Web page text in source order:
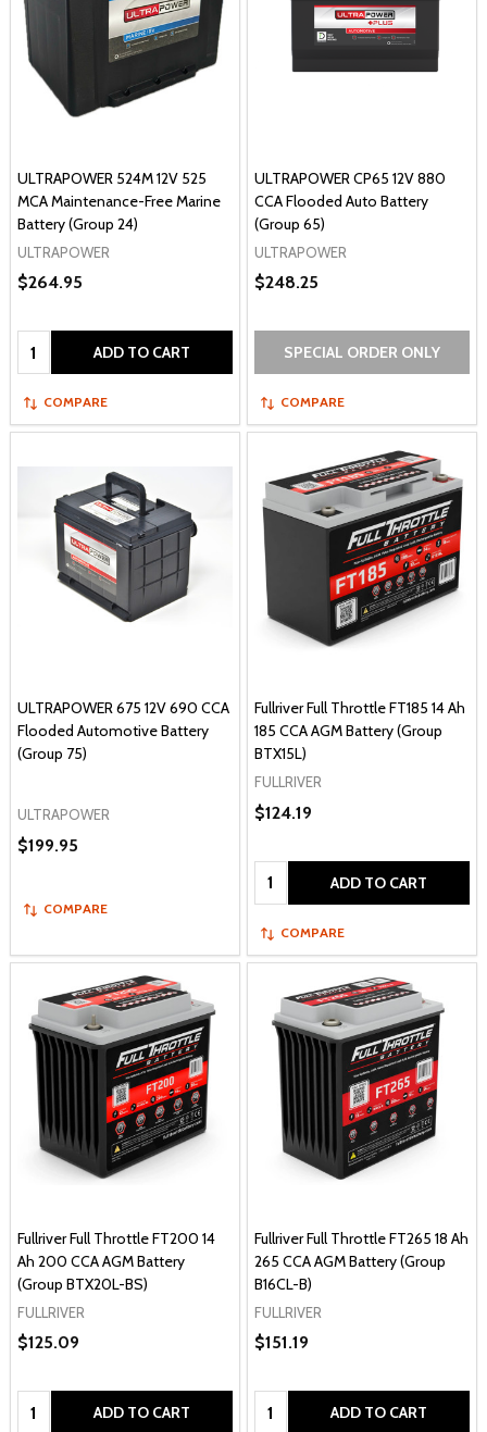
ULTRAPOWER 524M 12V 525
MCA Maintenance-Free Marine
Battery (Group 24)
ULTRAPOWER
$264.95
Quantity: ADD TO CART
COMPARE
ULTRAPOWER CP65 12V 880
CCA Flooded Auto Battery
(Group 65)
ULTRAPOWER
$248.25
SPECIAL ORDER ONLY
COMPARE
ULTRAPOWER 675 12V 690 CCA
Flooded Automotive Battery
(Group 75)
ULTRAPOWER
$199.95
COMPARE
Fullriver Full Throttle FT185 14 Ah
185 CCA AGM Battery (Group
BTX15L)
FULLRIVER
$124.19
Quantity: ADD TO CART
COMPARE
Fullriver Full Throttle FT200 14
Ah 200 CCA AGM Battery
(Group BTX20L-BS)
FULLRIVER
$125.09
Quantity: ADD TO CART
Fullriver Full Throttle FT265 18 Ah
265 CCA AGM Battery (Group
B16CL-B)
FULLRIVER
$151.19
Quantity: ADD TO CART